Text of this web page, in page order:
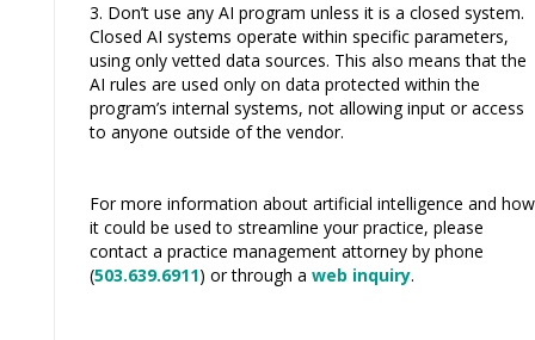
3. Don’t use any AI program unless it is a closed system.
Closed AI systems operate within specific parameters,
using only vetted data sources. This also means that the
AI rules are used only on data protected within the
program’s internal systems, not allowing input or access
to anyone outside of the vendor.
For more information about artificial intelligence and how
it could be used to streamline your practice, please
contact a practice management attorney by phone
(503.639.6911) or through a web inquiry.